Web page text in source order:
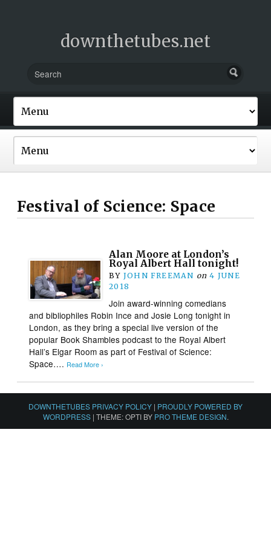
downthetubes.net
Festival of Science: Space
Alan Moore at London’s
Royal Albert Hall tonight!
BY JOHN FREEMAN on 4 JUNE
2018
Join award-winning comedians
and bibliophiles Robin Ince and Josie Long tonight in
London, as they bring a special live version of the
popular Book Shambles podcast to the Royal Albert
Hall’s Elgar Room as part of Festival of Science:
Space…. Read More ›
DOWNTHETUBES PRIVACY POLICY | PROUDLY POWERED BY
WORDPRESS | THEME: OPTI BY PRO THEME DESIGN.